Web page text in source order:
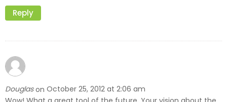
Reply
Douglason October 25, 2012 at 2:06 am